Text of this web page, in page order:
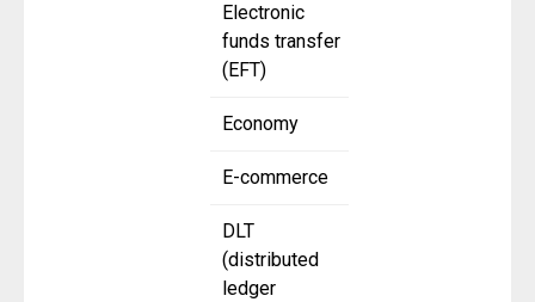
Electronic
funds transfer
(EFT)
Economy
E-commerce
DLT
(distributed
ledger